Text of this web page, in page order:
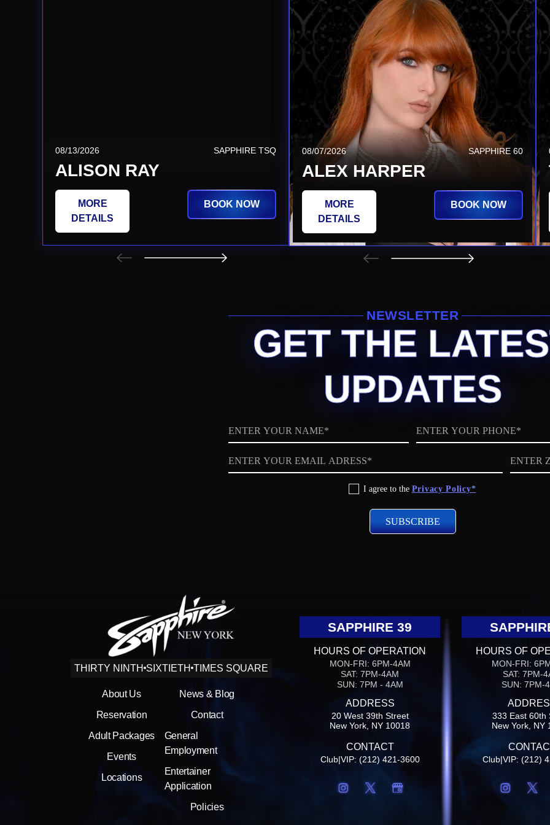
08/13/2026 SAPPHIRE TSQ
ALISON RAY
MORE
DETAILS
BOOK NOW
08/20/2026 SAPPHIRE TSQ
JEZABEL VESSIR
MORE
DETAILS
BOOK NOW
08/07/2026 SAPPHIRE 60
ALEX HARPER
MORE
DETAILS
BOOK NOW
NEWSLETTER
GET THE
UPDATES
Name Phone
Email
ZIP
code
I agree to the Privacy Policy*
THIRTY NINTH SIXTIETH TIMES SQUARE
About Us
Reservation
Adult Packages
Events
Locations
News & Blog
Contact
General
Employment
Entertainer
Application
Policies
SAPPHIRE 39
HOURS OF OPERATION
MON-FRI: 6PM-4AM
SAT: 7PM-4AM
SUN: 7PM - 4AM
ADDRESS
20 West 39th Street
New York, NY 10018
CONTACT
Club|VIP: (212) 421-3600
HOURS OF
MON-FRI:
SAT: 7PM-
SUN: 7PM-
333 East 60th
New York, NY
Club|VIP: (212)